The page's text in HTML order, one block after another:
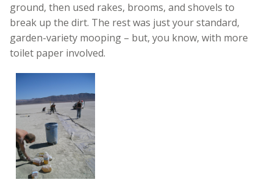
ground, then used rakes, brooms, and shovels to
break up the dirt. The rest was just your standard,
garden-variety mooping – but, you know, with more
toilet paper involved.